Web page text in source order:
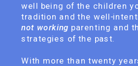
well being of the children
tradition and the well-
not working parenting and
strategies of the past.
With more than twenty